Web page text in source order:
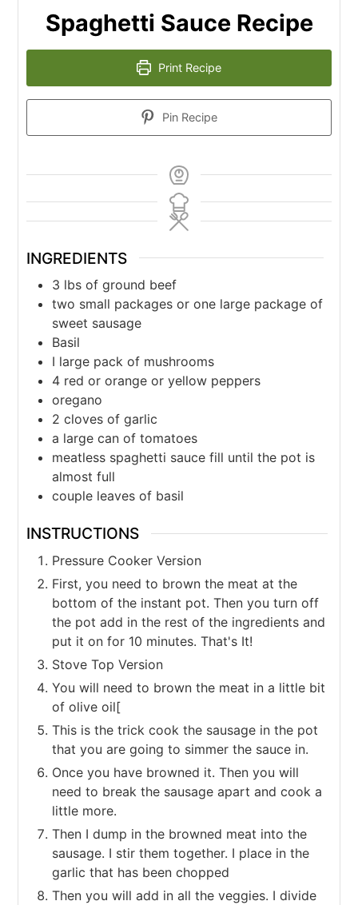
Spaghetti Sauce Recipe
Print Recipe
Pin Recipe
INGREDIENTS
3 lbs of ground beef
two small packages or one large package of
sweet sausage
Basil
I large pack of mushrooms
4 red or orange or yellow peppers
oregano
2 cloves of garlic
a large can of tomatoes
meatless spaghetti sauce fill until the pot is
almost full
couple leaves of basil
INSTRUCTIONS
Pressure Cooker Version
First, you need to brown the meat at the
bottom of the instant pot. Then you turn off
the pot add in the rest of the ingredients and
put it on for 10 minutes. That's It!
Stove Top Version
You will need to brown the meat in a little bit
of olive oil[
This is the trick cook the sausage in the pot
that you are going to simmer the sauce in.
Once you have browned it. Then you will
need to break the sausage apart and cook a
little more.
Then I dump in the browned meat into the
sausage. I stir them together. I place in the
garlic that has been chopped
Then you will add in all the veggies. I divide